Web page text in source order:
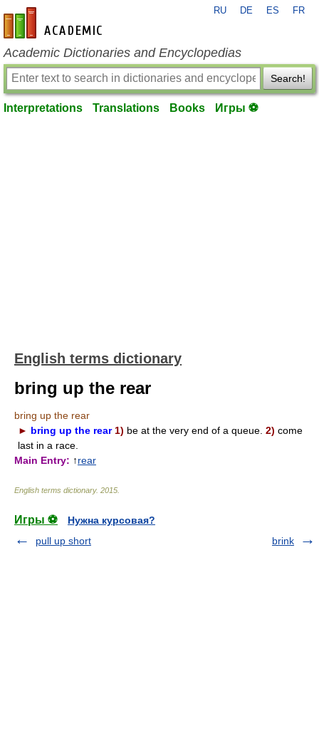
en-academic.com
RU DE ES FR
Academic Dictionaries and Encyclopedias
Search!
Interpretations Translations Books Игры ⚽
English terms dictionary
bring up the rear
bring up the rear
► bring up the rear 1) be at the very end of a queue. 2) come
last in a race.
Main Entry: ↑rear
English terms dictionary. 2015
Игры ⚽
Нужна курсовая?
pull up short
brink